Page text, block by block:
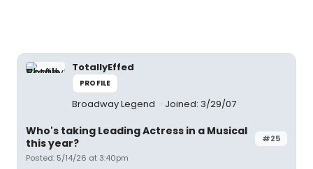
TotallyEffed
PROFILE
Broadway Legend Joined: 3/29/07
#25
Who's taking Leading Actress in a Musical
this year?
Posted: 5/14/26 at 3:40pm